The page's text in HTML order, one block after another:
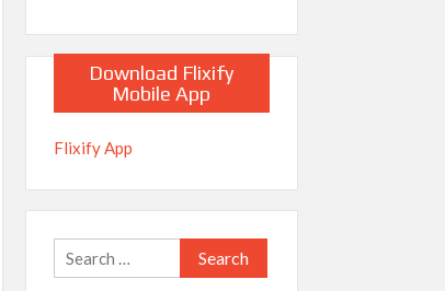
Download Flixify
Mobile App
Flixify App
Search
for: